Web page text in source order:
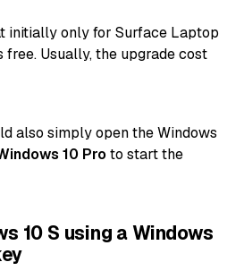
initially only for Surface Laptop
free. Usually, the upgrade cost
also simply open the Windows
10 Proto start the
10 S using a Windows